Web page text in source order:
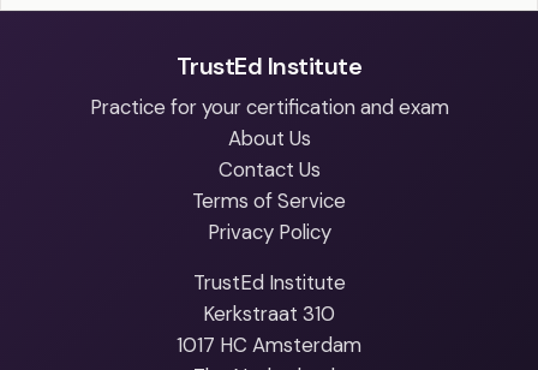
TrustEd Institute
Practice for your certification and exam
About Us
Contact Us
Terms of Service
Privacy Policy
TrustEd Institute
Kerkstraat 310
1017 HC Amsterdam